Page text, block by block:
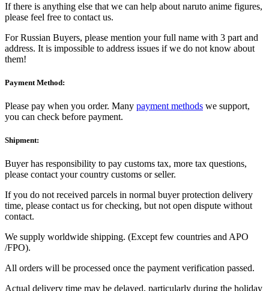
If there is anything else that we can help about naruto anime figures,
please feel free to contact us.
For Russian Buyers, please mention your full name with 3 part and
address. It is impossible to address issues if we do not know about
them!
Payment Method:
Please pay when you order. Many payment methods we support,
you can check before payment.
Shipment:
Buyer has responsibility to pay customs tax, more tax questions,
please contact your country customs or seller.
If you do not received parcels in normal buyer protection delivery
time, please contact us for checking, but not open dispute without
contact.
We supply worldwide shipping. (Except few countries and APO
/FPO).
All orders will be processed once the payment verification passed.
Actual delivery time may be delayed, particularly during the holiday